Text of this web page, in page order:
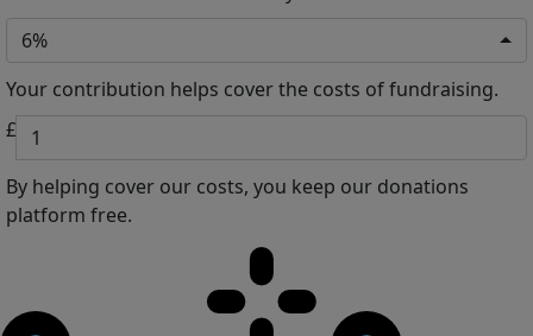
6%
Your contribution helps cover the costs of fundraising.
£
By helping cover our costs, you keep our donations
platform free.